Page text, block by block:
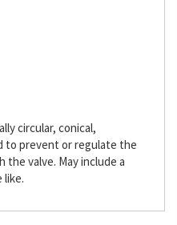
circular, conical,
to prevent or regulate the
valve. May include a
like.